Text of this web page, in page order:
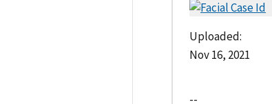
Uploaded:
Nov 16, 2021
--